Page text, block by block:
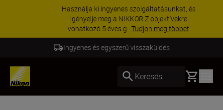
Használja ki ingyenes szolgáltatásunkat, és
igényelje meg a NIKKOR Z objektívekre
vonatkozó 5 éves g...Tudjon meg többet
5 év garancia a NIKKOR Z termékekre
Keresés Basket